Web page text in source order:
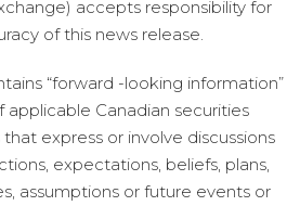
accepts responsibility for
of this news release.
“forward -looking information”
Canadian securities
express or involve discussions
expectations, beliefs, plans,
assumptions or future events or